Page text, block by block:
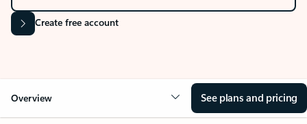
Create free account
Overview See plans and pricing